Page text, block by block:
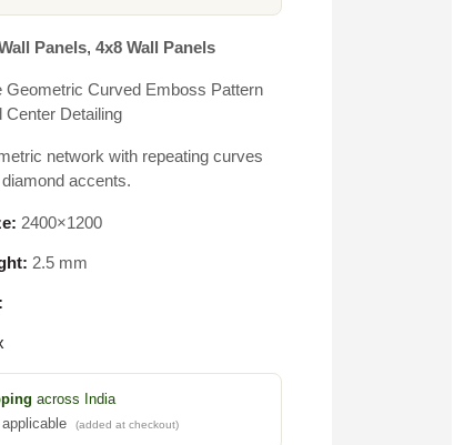
Panels, 4x8 Wall Panels
Geometric Curved Emboss Pattern
Center Detailing
network with repeating curves
accents.
2400×1200
2.5 mm
across India
(added at checkout)